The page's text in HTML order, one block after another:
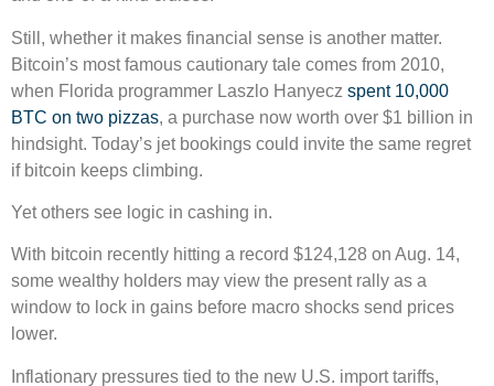
Still, whether it makes financial sense is another matter.
Bitcoin’s most famous cautionary tale comes from 2010,
when Florida programmer Laszlo Hanyecz spent 10,000
BTC on two pizzas, a purchase now worth over $1 billion in
hindsight. Today’s jet bookings could invite the same regret
if bitcoin keeps climbing.
Yet others see logic in cashing in.
With bitcoin recently hitting a record $124,128 on Aug. 14,
some wealthy holders may view the present rally as a
window to lock in gains before macro shocks send prices
lower.
Inflationary pressures tied to the new U.S. import tariffs,